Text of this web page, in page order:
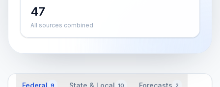
47
All sources combined
Federal 9 State & Local 10 Forecasts 2